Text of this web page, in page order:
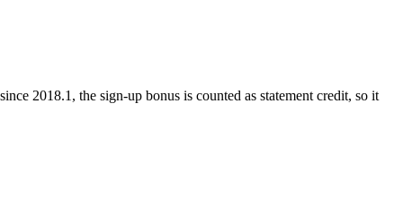
2018.1, the sign-up bonus is counted as statement credit, so it